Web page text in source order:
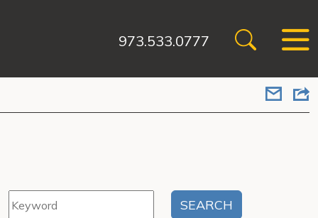
973.533.0777